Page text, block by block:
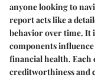
anyone looking to
report acts like a
behavior over time. It
components
financial health. Each
creditworthiness and